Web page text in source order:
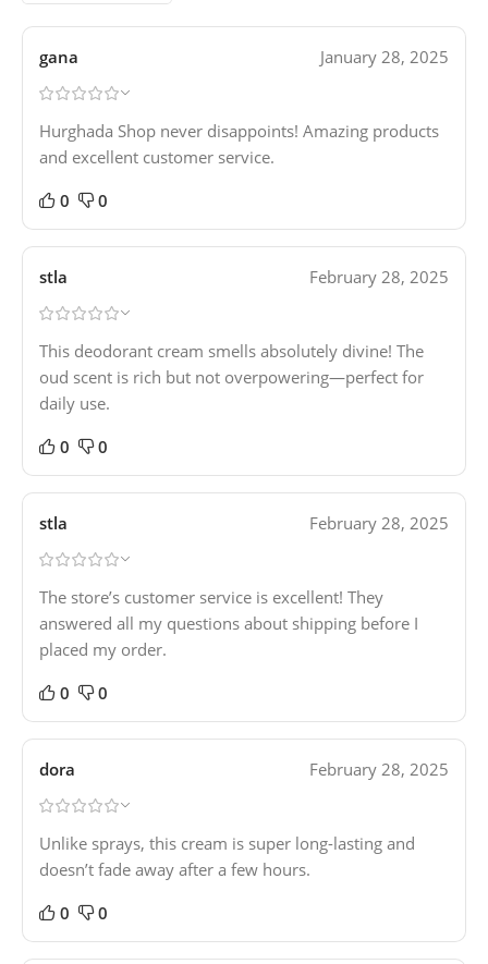
gana January 28, 2025
Hurghada Shop never disappoints! Amazing products
and excellent customer service.
0 0
stla February 28, 2025
This deodorant cream smells absolutely divine! The
oud scent is rich but not overpowering—perfect for
daily use.
0 0
stla February 28, 2025
The store’s customer service is excellent! They
answered all my questions about shipping before I
placed my order.
0 0
dora February 28, 2025
Unlike sprays, this cream is super long-lasting and
doesn’t fade away after a few hours.
0 0